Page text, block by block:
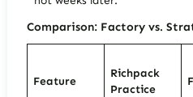
Comparison: Factory vs.
Feature
Richpack
Practice